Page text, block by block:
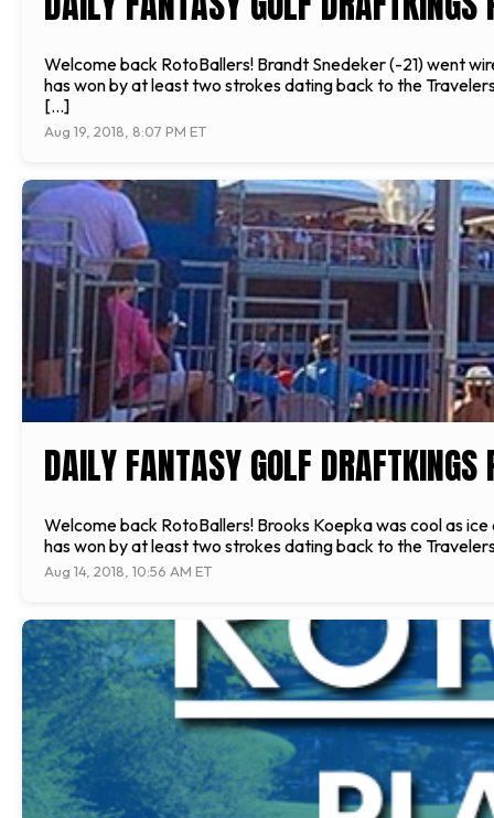
Welcome back RotoBallers! Brandt Snedeker (-21) went
has won by at least two strokes dating back to the
[…]
Aug 19, 2018, 8:07 PM ET
DAILY FANTASY GOLF
Welcome back RotoBallers! Brooks Koepka was cool as
has won by at least two strokes dating back to the
Aug 14, 2018, 10:56 AM ET